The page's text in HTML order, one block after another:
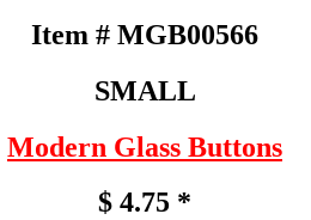
Item # MGB00566
SMALL
Modern Glass Buttons
$ 4.75 *